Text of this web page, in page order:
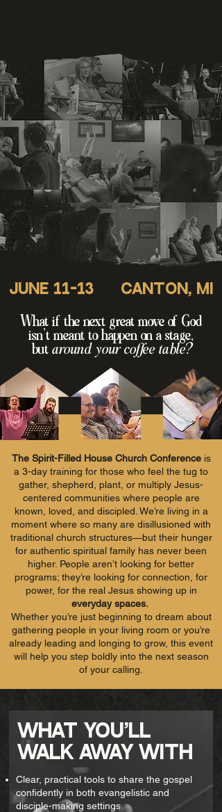
Canton, mi
JUNE 11-13
What if the next great move of God
isn’t meant to happen on a stage,
but around your coffee table?
The Spirit-Filled House Church Conferenceis
a 3-day training for those who feel the tug to
gather, shepherd, plant, or multiply Jesus-
centered communities where people are
known, loved, and discipled. We’re living in a
moment where so many are disillusioned with
traditional church structures—but their hunger
for authentic spiritual family has never been
higher. People aren’t looking for better
programs; they’re looking for connection, for
power, for the real Jesus showing up in
everyday spaces.
Whether you’re just beginning to dream about
gathering people in your living room or you’re
already leading and longing to grow, this event
will help you step boldly into the next season
of your calling.
Clear, practical tools to share the gospel
confidently in both evangelistic and
disciple-making settings
WHAT YOU'LL
WALK AWAY WITH